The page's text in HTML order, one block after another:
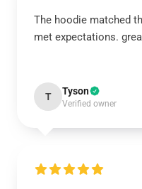
The hoodie matched
met expectations.
T Tyson
Verified owner